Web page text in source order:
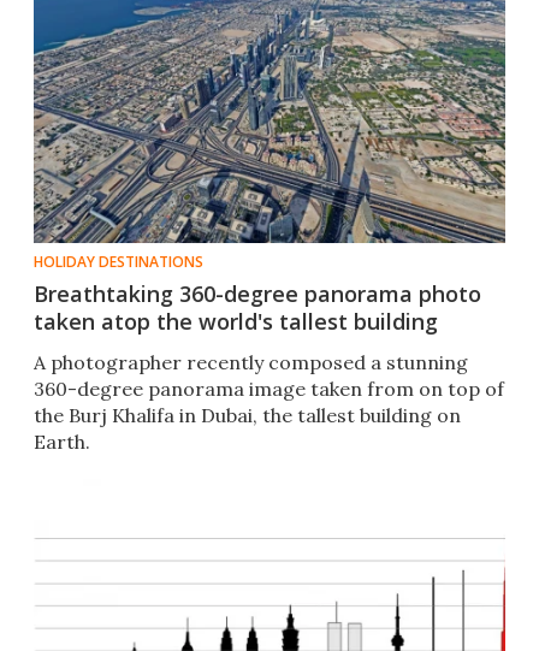
HOLIDAY DESTINATIONS
Breathtaking 360-degree panorama photo
taken atop the world's tallest building
A photographer recently composed a stunning
360-degree panorama image taken from on top of
the Burj Khalifa in Dubai, the tallest building on
Earth.